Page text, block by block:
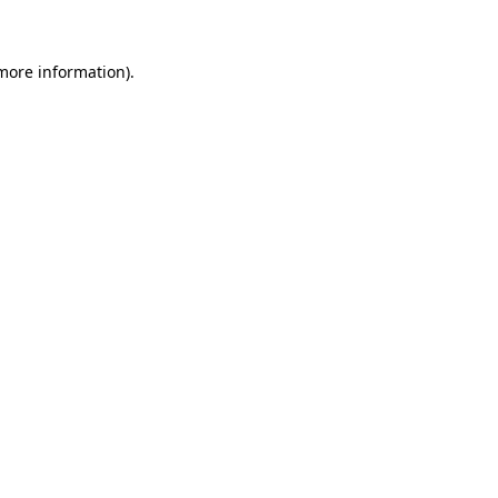
information).